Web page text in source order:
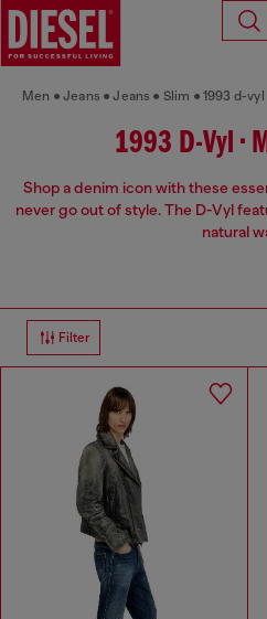
Men Jeans Jeans Slim 1993 d-vyl
1993 D-Vyl •
Shop a denim icon with these
never go out of style. The D-Vyl
natural
Filter